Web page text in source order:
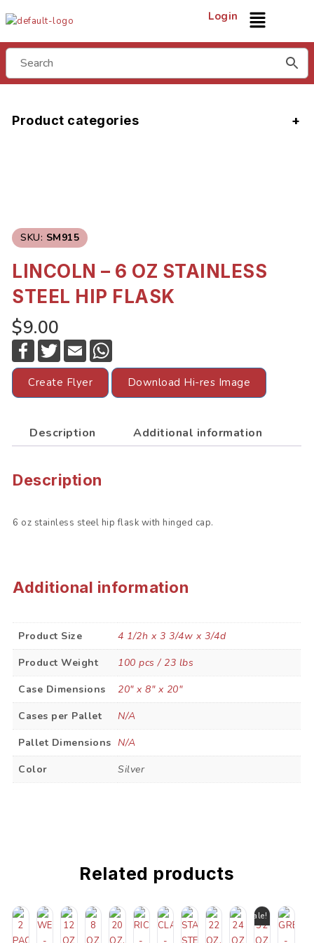
Login
Product categories
SKU: SM915
LINCOLN – 6 OZ STAINLESS
STEEL HIP FLASK
$9.00
F
a
c
e
b
o
T
w
i
t
t
e
E
m
a
i
l
a
t
s
A
Create Flyer Download Hi-res Image
Description Additional information
Description
6 oz stainless steel hip flask with hinged cap.
Additional information
Product Size
4 1/2h x 3 3/4w x 3/4d
Product Weight
100 pcs / 23 lbs
Case Dimensions
20" x 8" x 20"
Cases per Pallet
N/A
Pallet Dimensions N/A
Color
Silver
Related products
Sale!